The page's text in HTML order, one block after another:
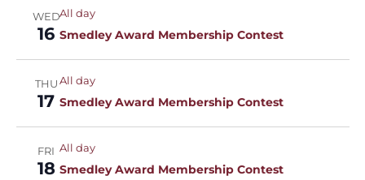
WED
16
All day
Smedley Award Membership Contest
THU
17
All day
Smedley Award Membership Contest
FRI
18
All day
Smedley Award Membership Contest